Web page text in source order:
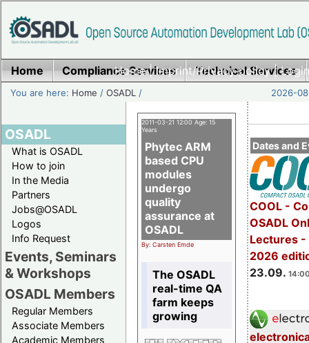
Home|Imprint/Privacy policy|
Home Compliance Services Technical Services
You are here: Home /OSADL / 2026-
OSADL
What is OSADL
How to join
In the Media
Partners
Jobs@OSADL
Logos
Info Request
Events, Seminars
& Workshops
OSADL Members
Regular Members
Associate Members
Academic Members
Dates and
COOL -
OSADL
Lectures -
2026
23.09.
2011-03-21 12:00 Age: 15
Years
Phytec ARM
based CPU
modules
undergo
quality
assurance at
OSADL
By: Carsten Emde
The OSADL
real-time QA
farm keeps
growing